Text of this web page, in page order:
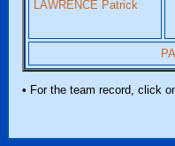
LAWRENCE Patrick
• For the team record, click